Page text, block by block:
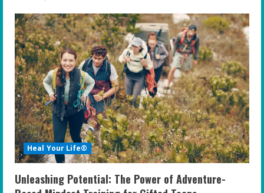
Heal Your Life®
Unleashing Potential: The Power of Adventure-